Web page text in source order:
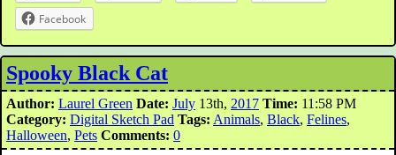
Facebook
Spooky Black Cat
Author: Laurel Green Date: July 13th, 2017 Time: 11:58 PM
Category: Digital Sketch Pad Tags: Animals, Black, Felines,
Halloween, Pets Comments: 0